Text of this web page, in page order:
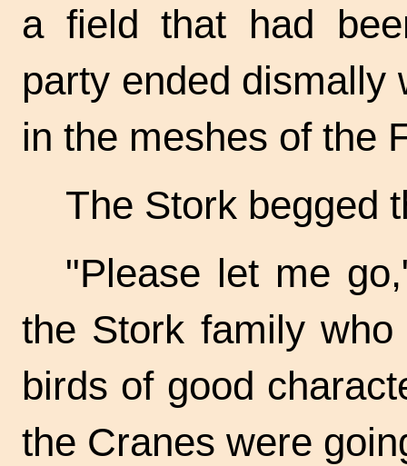
a field that had
party ended dismally
in the meshes of the
The Stork begged
"Please let me
the Stork family
birds of good
the Cranes were